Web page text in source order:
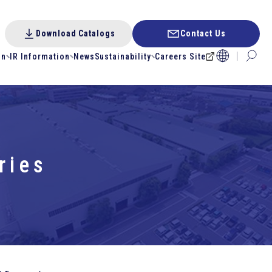
IR Information NewsSustainability Careers Site
Download Catalogs Contact Us